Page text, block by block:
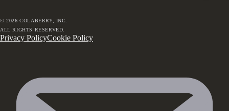
©2026 COLABERRY, INC.
ALL RIGHTS RESERVED.
Privacy PolicyCookie Policy